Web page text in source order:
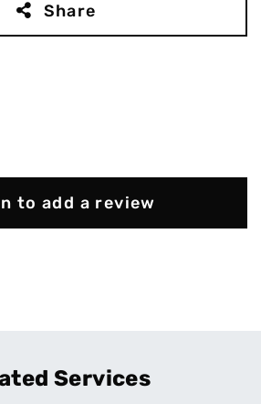
Share
to add a review
Services